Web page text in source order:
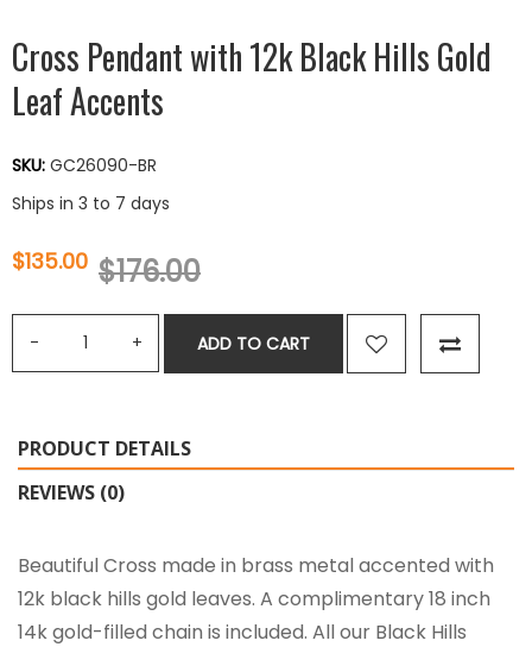
Cross Pendant with 12k Black Hills Gold
Leaf Accents
SKU: GC26090-BR
Ships in 3 to 7 days
$135.00 $176.00
ADD TO CART
PRODUCT DETAILS
REVIEWS (0)
Beautiful Cross made in brass metal accented with
12k black hills gold leaves. A complimentary 18 inch
14k gold-filled chain is included. All our Black Hills